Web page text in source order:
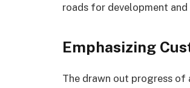
roads for development
Emphasizing
The drawn out progress of